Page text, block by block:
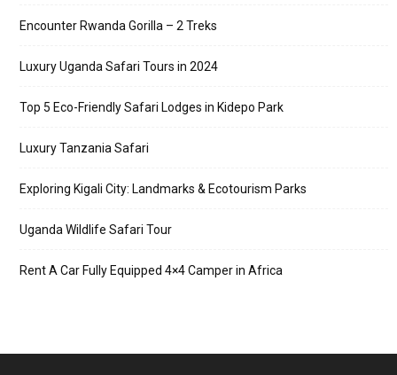
Encounter Rwanda Gorilla – 2 Treks
Luxury Uganda Safari Tours in 2024
Top 5 Eco-Friendly Safari Lodges in Kidepo Park
Luxury Tanzania Safari
Exploring Kigali City: Landmarks & Ecotourism Parks
Uganda Wildlife Safari Tour
Rent A Car Fully Equipped 4×4 Camper in Africa